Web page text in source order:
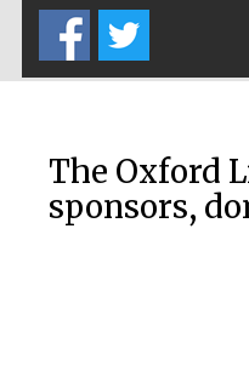
The Oxford
sponsors,